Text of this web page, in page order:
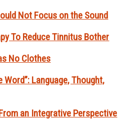
Not Focus on the Sound
To Reduce Tinnitus Bother
No Clothes
Word”: Language, Thought,
an Integrative Perspective